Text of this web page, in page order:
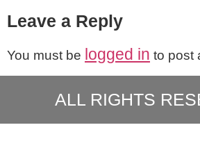
Leave a Reply
You must be logged in to post
ALL RIGHTS